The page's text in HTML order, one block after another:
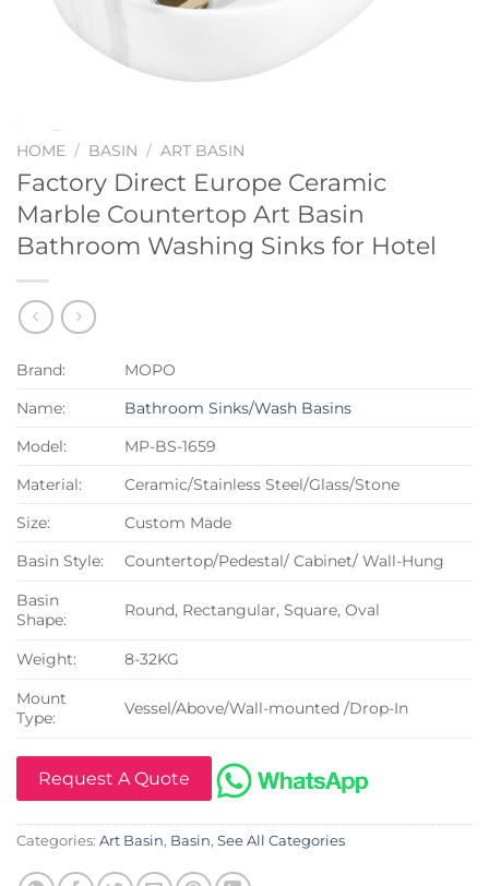
HOME / BASIN / ART BASIN
Factory Direct Europe Ceramic
Marble Countertop Art Basin
Bathroom Washing Sinks for Hotel
Brand:
MOPO
Name:
Bathroom Sinks/Wash Basins
Model:
MP-BS-1659
Material:
Ceramic/Stainless Steel/Glass/Stone
Size:
Custom Made
Basin Style:
Countertop/Pedestal/ Cabinet/ Wall-Hung
Basin
Shape:
Round, Rectangular, Square, Oval
Weight:
8-32KG
Mount
Type:
Vessel/Above/Wall-mounted /Drop-In
Request A Quote
Categories: Art Basin, Basin, See All Categories